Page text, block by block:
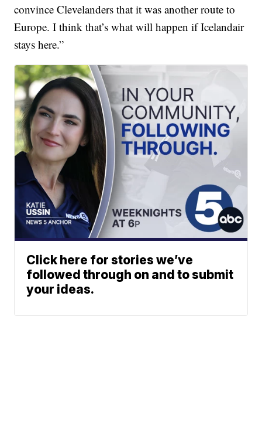
convince Clevelanders that it was another route to
Europe. I think that’s what will happen if Icelandair
stays here.”
Click here for stories we’ve
followed through on and to submit
your ideas.